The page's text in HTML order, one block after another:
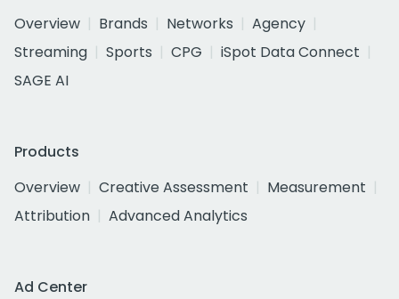
Overview
Brands Networks
Agency
Streaming
Sports CPG
iSpot Data Connect
SAGE AI
Products
Overview
Creative Assessment
Measurement
Attribution
Advanced Analytics
Ad Center